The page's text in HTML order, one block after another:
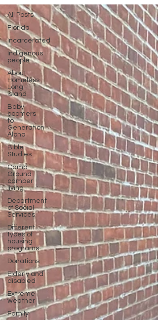
All Posts
Florida
Incarcerated
Indigenous
people
About
Homeless
Long
island
Baby
boomers
to
Generation
Alpha
Bible
Studies
Camp
Ground
camper
living
Department
of Social
Services
Different
types of
housing
programs
Donations
Elderly and
disabled
Extreme
weather
Family